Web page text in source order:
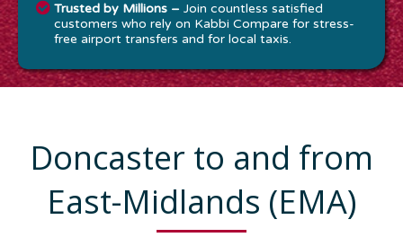
Trusted by Millions – Join countless satisfied
customers who rely on Kabbi Compare for stress-
free airport transfers and for local taxis.
Doncaster to and from
East-Midlands (EMA)